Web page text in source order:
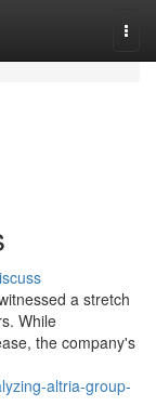
a stretch
While
the company's
altria-group-